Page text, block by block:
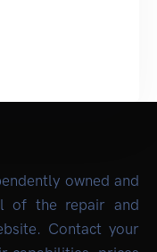
owned and
of the repair and
Contact your